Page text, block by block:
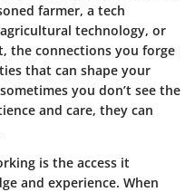
farmer, a tech
technology, or
the connections you forge
that can shape your
you don’t see the
and care, they can
is the access it
and experience. When